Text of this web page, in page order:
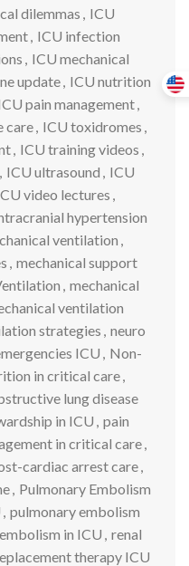
dilemmas , ICU
, ICU infection
, ICU mechanical
update, ICU nutrition
pain management,
care, ICU toxidromes ,
, ICU training videos ,
, ICU ultrasound , ICU
video lectures ,
hypertension
ventilation ,
, mechanical support
, mechanical
ventilation
strategies , neuro
ICU , Non-
in critical care,
lung disease
in ICU , pain
in critical care,
cardiac arrest care,
, Pulmonary Embolism
, pulmonary embolism
in ICU , renal
therapy ICU